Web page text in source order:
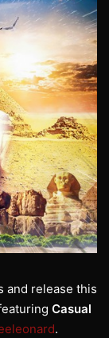
and release this
Casual
.